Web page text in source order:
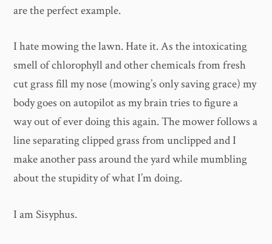
are the perfect example.
I hate mowing the lawn. Hate it. As the intoxicating
smell of chlorophyll and other chemicals from fresh
cut grass fill my nose (mowing’s only saving grace) my
body goes on autopilot as my brain tries to figure a
way out of ever doing this again. The mower follows a
line separating clipped grass from unclipped and I
make another pass around the yard while mumbling
about the stupidity of what I’m doing.
I am Sisyphus.